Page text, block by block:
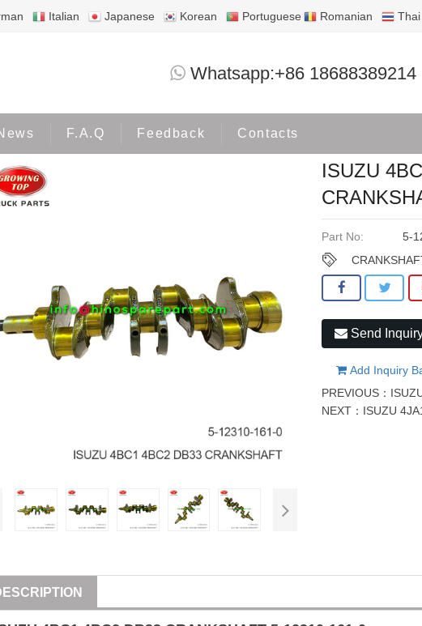
Italian Japanese Korean Portuguese Romanian Thai
Whatsapp:+86 18688389214
F.A.Q Feedback Contacts
ISUZU 4BC1 4BC2 DB33 CRANKSHAFT 5-12310-
ISUZU
Part No:
5-
Send
Add Inquiry
PREVIOUS：
NEXT： ISUZU